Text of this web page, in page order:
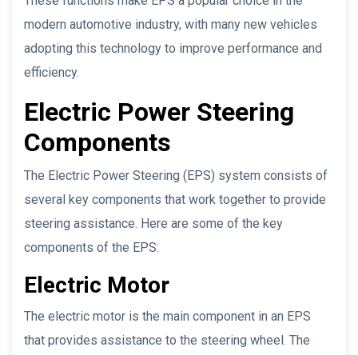
modern automotive industry, with many new vehicles
adopting this technology to improve performance and
efficiency.
Electric Power Steering
Components
The Electric Power Steering (EPS) system consists of
several key components that work together to provide
steering assistance. Here are some of the key
components of the EPS:
Electric Motor
The electric motor is the main component in an EPS
that provides assistance to the steering wheel. The